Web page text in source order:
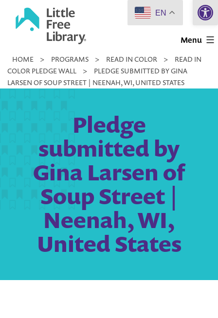
Little
Library
Menu
HOME > PROGRAMS > READ IN COLOR >
READ IN
COLOR PLEDGE WALL
>
PLEDGE SUBMITTED BY GINA
LARSEN OF SOUP STREET | NEENAH, WI, UNITED STATES
Pledge
submitted by
Gina Larsen of
Soup Street |
Neenah, WI,
United States
EN